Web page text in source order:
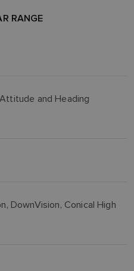
RANGE
and Heading
DownVision, Conical High